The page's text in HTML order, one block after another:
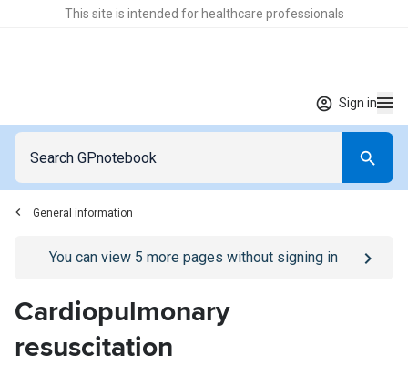
This site is intended for healthcare professionals
Sign in
General information
Go to/sign-inpage
You can view 5 more pages without signing in
Cardiopulmonary
resuscitation